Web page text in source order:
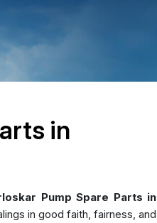
in
Pump Spare Parts in
in good faith, fairness, and